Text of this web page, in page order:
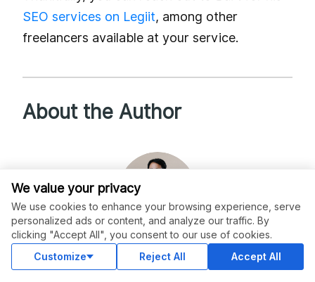
SEO services on Legiit, among other
freelancers available at your service.
About the Author
christopherjanb
We value your privacy
We use cookies to enhance your browsing experience, serve
personalized ads or content, and analyze our traffic. By
clicking "Accept All", you consent to our use of cookies.
Customize
Reject All Accept All